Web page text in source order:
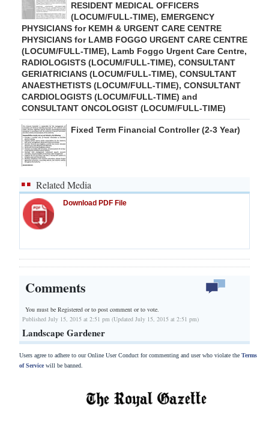
RESIDENT MEDICAL OFFICERS
(LOCUM/FULL-TIME), EMERGENCY
PHYSICIANS for KEMH & URGENT CARE CENTRE
PHYSICIANS for LAMB FOGGO URGENT CARE CENTRE
(LOCUM/FULL-TIME), Lamb Foggo Urgent Care Centre,
RADIOLOGISTS (LOCUM/FULL-TIME), CONSULTANT
GERIATRICIANS (LOCUM/FULL-TIME), CONSULTANT
ANAESTHETISTS (LOCUM/FULL-TIME), CONSULTANT
CARDIOLOGISTS (LOCUM/FULL-TIME) and
CONSULTANT ONCOLOGIST (LOCUM/FULL-TIME)
Fixed Term Financial Controller (2-3 Year)
Related Media
Download PDF File
Comments
You must be Registered orto post comment or to vote.
Published July 15, 2015 at 2:51 pm (Updated July 15, 2015 at 2:51 pm)
Landscape Gardener
Users agree to adhere to our Online User Conduct for commenting and user who violate the Terms
of Servicewill be banned.